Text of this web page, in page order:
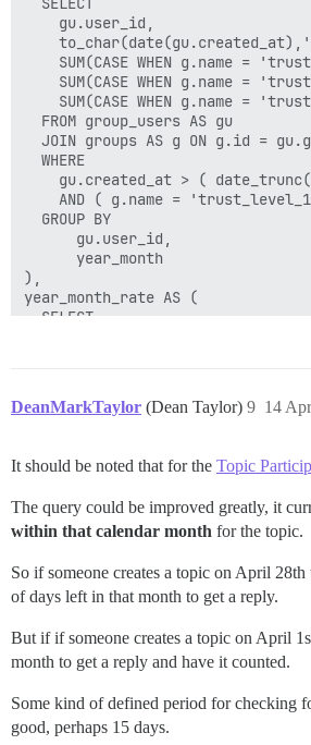
JOIN group_users gu ON
AND cg.group_id =
        WHERE c2.read_restricted
      )
    )
AND t.user_id NOT IN
AND t.category_id NOT IN
qualifying_topics AS (
  SELECT
    rt.id,
rt.created_at::date AS
MIN(p.post_number) AS
    COUNT(p) AS new_topic_posts
  FROM
    restricted_topics AS rt
  LEFT JOIN posts p ON
AND p.user_id NOT IN
    AND (
AND p.created_at < (
      )
      OR
      (
       :reply_within_x_days < 0
      )
    )
rt.created_at >
  GROUP BY rt.id, rt.created_at
),
topic_year_month_rate AS (
    SELECT
    gu.user_id,
SUM(CASE WHEN g.name =
SUM(CASE WHEN g.name =
SUM(CASE WHEN g.name =
  FROM group_users AS gu
JOIN groups AS g ON g.id =
  WHERE
gu.created_at > (
AND ( g.name =
  GROUP BY
      gu.user_id,
      year_month
),
year_month_rate AS (
  SELECT
  FROM qualifying_users q
)
*
FROM
year_months AS d
LEFT JOIN (
  SELECT * FROM year_month_rate
) AS t USING (year_month)
DeanMarkTaylor (Dean Taylor) 14
9
It should be noted that for the Topic
The query could be improved greatly, it
within that calendar month for the topic.
So if someone creates a topic on April
of days left in that month to get a reply.
But if if someone creates a topic on April
month to get a reply and have it counted.
Some kind of defined period for checking
good, perhaps 15 days.